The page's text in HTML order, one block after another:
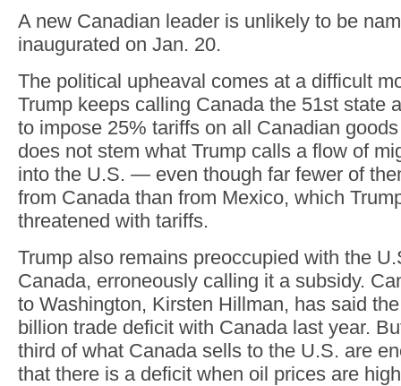
A new Canadian leader is unlikely to be
inaugurated on Jan. 20.
The political upheaval comes at a difficult
Trump keeps calling Canada the 51st state
to impose 25% tariffs on all Canadian
does not stem what Trump calls a flow of
into the U.S. — even though far fewer of
from Canada than from Mexico, which
threatened with tariffs.
Trump also remains preoccupied with the
Canada, erroneously calling it a subsidy.
to Washington, Kirsten Hillman, has said
billion trade deficit with Canada last year.
third of what Canada sells to the U.S. are
that there is a deficit when oil prices are